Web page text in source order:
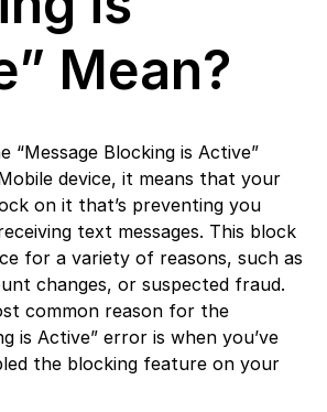
Mean?
“Message Blocking is Active”
device, it means that your
on it that’s preventing you
text messages. This block
for a variety of reasons, such as
changes, or suspected fraud.
common reason for the
is Active” error is when you’ve
the blocking feature on your